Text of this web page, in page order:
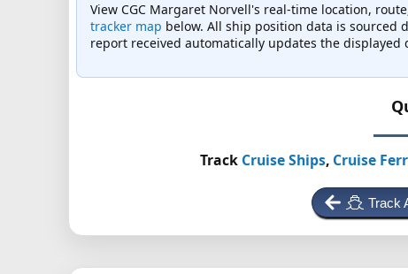
View CGC Margaret Norvell's real-time location,
tracker map below. All ship position data is sourced
report received automatically updates the displayed
Track Cruise Ships, Cruise
Track